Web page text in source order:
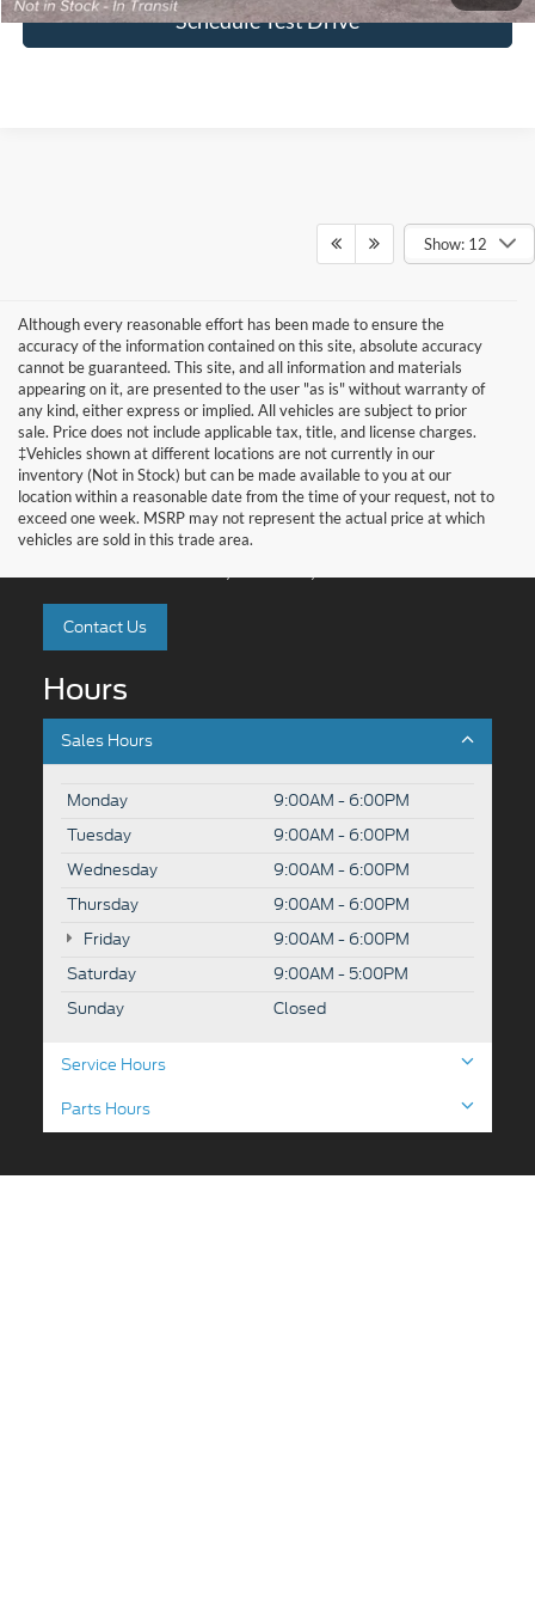
Schedule Test Drive
Show: 12
Although every reasonable effort has been made to ensure the
accuracy of the information contained on this site, absolute accuracy
cannot be guaranteed. This site, and all information and materials
appearing on it, are presented to the user "as is" without warranty of
any kind, either express or implied. All vehicles are subject to prior
sale. Price does not include applicable tax, title, and license charges.
‡Vehicles shown at different locations are not currently in our
inventory (Not in Stock) but can be made available to you at our
location within a reasonable date from the time of your request, not to
exceed one week. MSRP may not represent the actual price at which
vehicles are sold in this trade area.
Formula Ford of Rutland
4318 Middle Road, Rutland, VT 05701
Contact Us
Hours
Sales Hours
Monday
9:00AM - 6:00PM
Tuesday
9:00AM - 6:00PM
Wednesday
9:00AM - 6:00PM
Thursday
9:00AM - 6:00PM
Friday
9:00AM - 6:00PM
Saturday
9:00AM - 5:00PM
Sunday
Closed
Service Hours
Parts Hours